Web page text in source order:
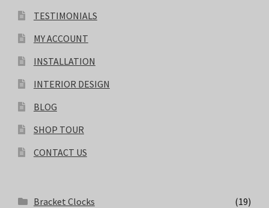
TESTIMONIALS
MY ACCOUNT
INSTALLATION
INTERIOR DESIGN
BLOG
SHOP TOUR
CONTACT US
Bracket Clocks
(19)